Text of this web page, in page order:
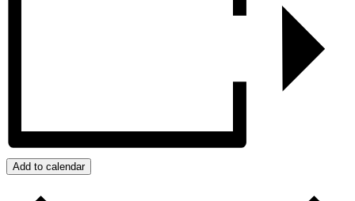
Add to calendar